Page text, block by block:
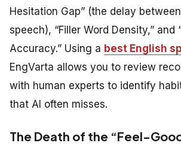
Hesitation Gap” (the delay
speech), “Filler Word Density,” and
Accuracy.” Using a best English
EngVarta allows you to review
with human experts to identify
that AI often misses.
The Death of the “Feel-